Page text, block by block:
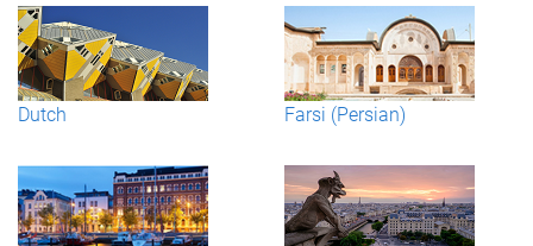
Dutch Farsi (Persian)